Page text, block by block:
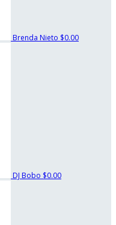
Brenda Nieto $0.00
DJ Bobo $0.00